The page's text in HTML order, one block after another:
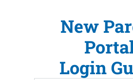
New
Login